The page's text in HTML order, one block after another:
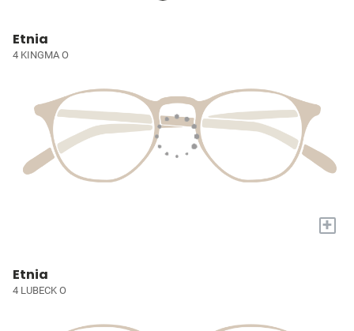
Etnia
4 KINGMA O
+
Etnia
4 LUBECK O